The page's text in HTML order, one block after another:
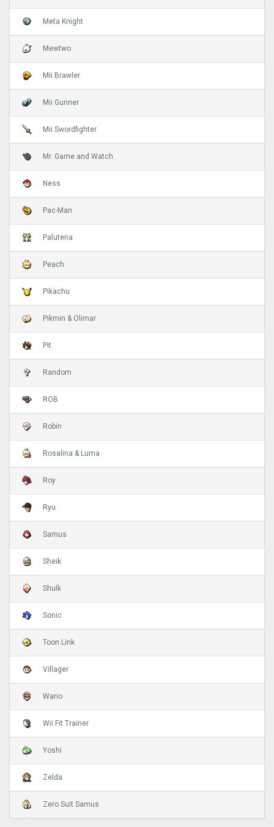
Meta Knight
Mewtwo
Mii Brawler
Mii Gunner
Mii Swordfighter
Mr. Game and Watch
Ness
Pac-Man
Palutena
Peach
Pikachu
Pikmin & Olimar
Pit
Random
ROB
Robin
Rosalina & Luma
Roy
Ryu
Samus
Sheik
Shulk
Sonic
Toon Link
Villager
Wario
Wii Fit Trainer
Yoshi
Zelda
Zero Suit Samus